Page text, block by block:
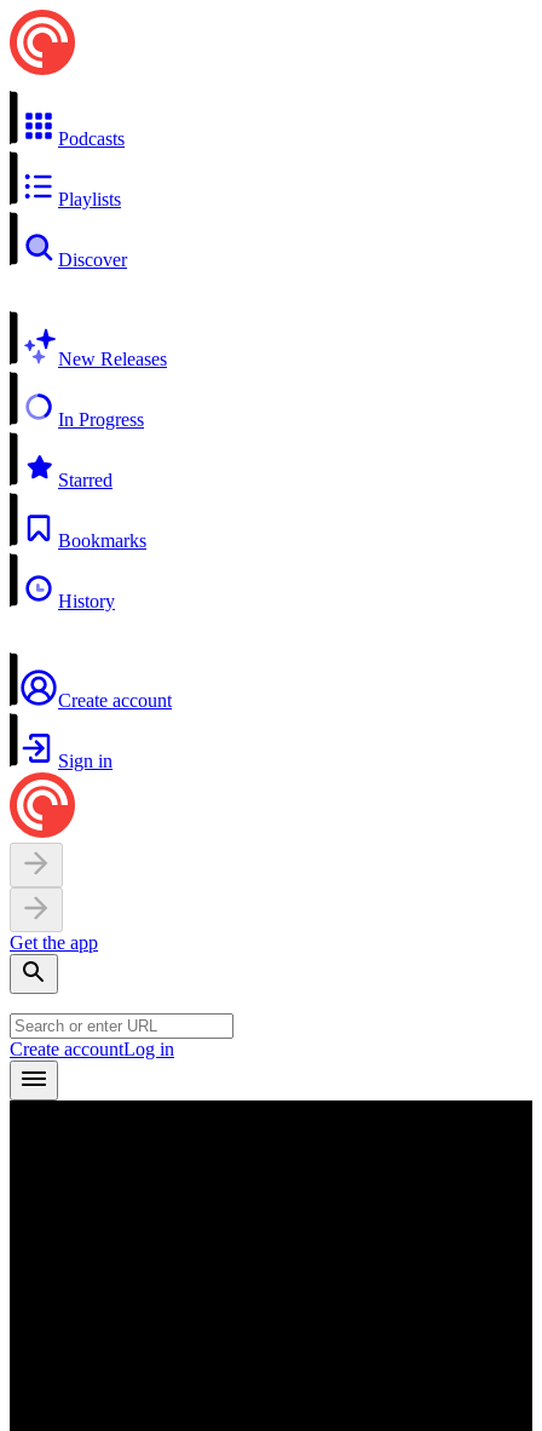
Podcasts
Playlists
Discover
New Releases
In Progress
Starred
Bookmarks
History
Create account
Sign in
Get the app
Create accountLog in